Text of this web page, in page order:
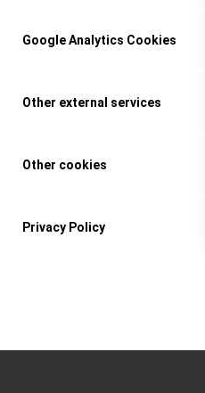
Google Analytics Cookies
Other external services
Other cookies
Privacy Policy